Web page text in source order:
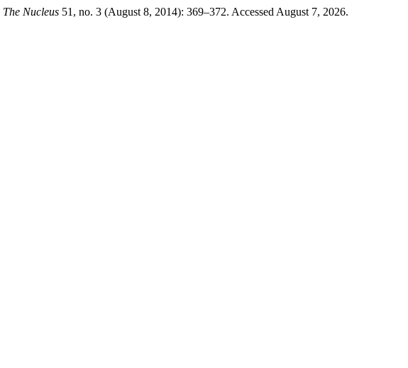
The Nucleus 51, no. 3 (August 8, 2014): 369–372. Accessed August 7, 2026.